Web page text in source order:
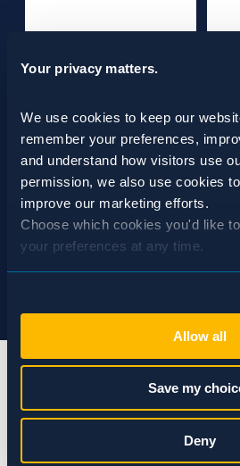
Your privacy matters.
We use cookies to keep our
remember your preferences,
and understand how visitors use
permission, we also use cookies
improve our marketing efforts.
Choose which cookies you'd like
your preferences at any time.
Selection
Necessary (Always Active)
Preferences
Statistics
Allow all
Save my
Deny